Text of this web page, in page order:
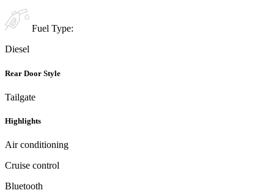
Fuel Type:
Diesel
Rear Door Style
Tailgate
Highlights
Air conditioning
Cruise control
Bluetooth